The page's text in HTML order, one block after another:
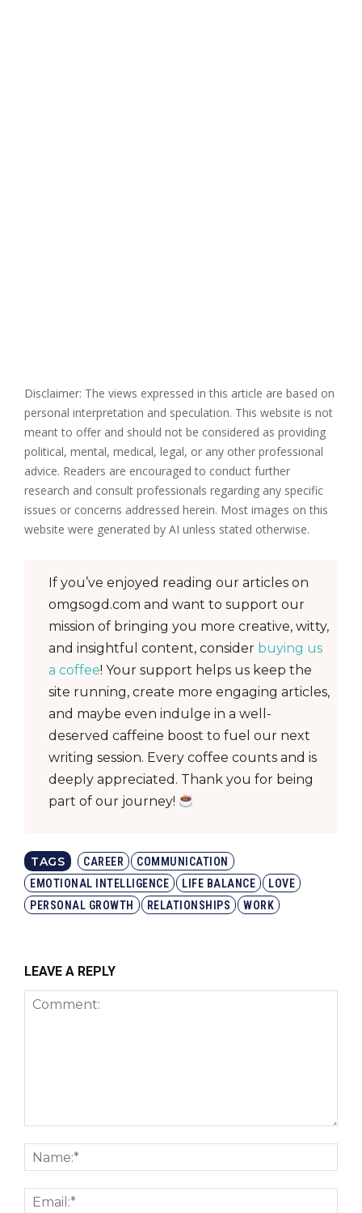
Disclaimer: The views expressed in this article are based on
personal interpretation and speculation. This website is not
meant to offer and should not be considered as providing
political, mental, medical, legal, or any other professional
advice. Readers are encouraged to conduct further
research and consult professionals regarding any specific
issues or concerns addressed herein. Most images on this
website were generated by AI unless stated otherwise.
If you’ve enjoyed reading our articles on
omgsogd.com and want to support our
mission of bringing you more creative, witty,
and insightful content, consider buying us
a coffee! Your support helps us keep the
site running, create more engaging articles,
and maybe even indulge in a well-
deserved caffeine boost to fuel our next
writing session. Every coffee counts and is
deeply appreciated. Thank you for being
part of our journey!
TAGS CAREER
COMMUNICATION
EMOTIONAL INTELLIGENCE
LIFE BALANCE
LOVE
PERSONAL GROWTH
RELATIONSHIPS WORK
LEAVE A REPLY